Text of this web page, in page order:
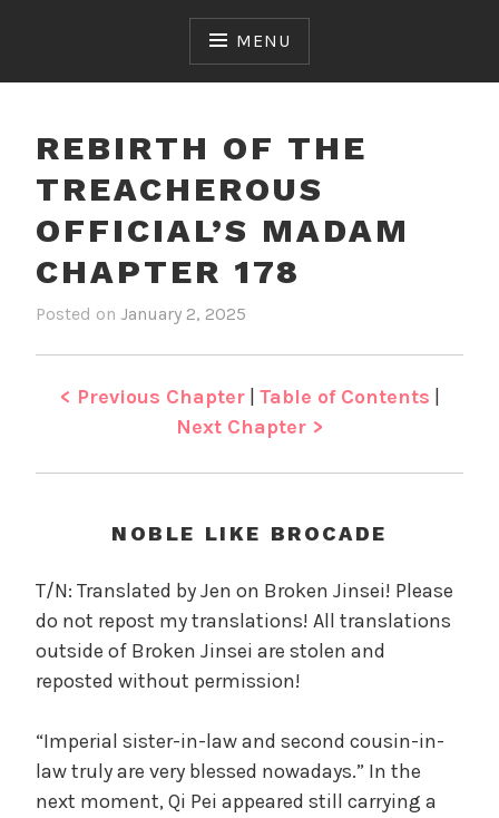
MENU
REBIRTH OF THE
TREACHEROUS
OFFICIAL’S MADAM
CHAPTER 178
Posted on January 2, 2025
e
n
e
b
r
h
h
e
T
e
a
c
< Previous Chapter| Table of Contents |
Next Chapter >
NOBLE LIKE BROCADE
T/N: Translated by Jen on Broken Jinsei! Please
do not repost my translations! All translations
outside of Broken Jinsei are stolen and
reposted without permission!
“Imperial sister-in-law and second cousin-in-
law truly are very blessed nowadays.” In the
next moment, Qi Pei appeared still carrying a